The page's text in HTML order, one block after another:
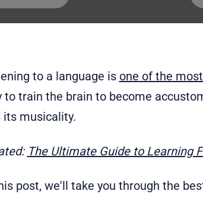
to a language is one of the
to train the brain to become
its musicality.
The Ultimate Guide to Learning
post, we'll take you through the